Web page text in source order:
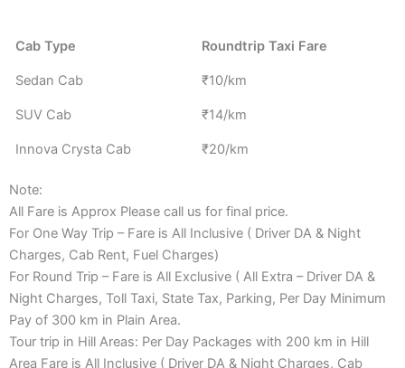
Cab Type Roundtrip Taxi Fare
Sedan Cab ₹10/km
SUV Cab ₹14/km
Innova Crysta Cab ₹20/km
Note:
All Fare is Approx Please call us for final price.
For One Way Trip – Fare is All Inclusive ( Driver DA & Night
Charges, Cab Rent, Fuel Charges)
For Round Trip – Fare is All Exclusive ( All Extra – Driver DA &
Night Charges, Toll Taxi, State Tax, Parking, Per Day Minimum
Pay of 300 km in Plain Area.
Tour trip in Hill Areas: Per Day Packages with 200 km in Hill
Area Fare is All Inclusive ( Driver DA & Night Charges, Cab